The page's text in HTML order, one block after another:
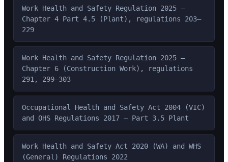
Work Health and Safety Regulation 2025 —
Chapter 4 Part 4.5 (Plant), regulations 203–
229
Work Health and Safety Regulation 2025 —
Chapter 6 (Construction Work), regulations
291, 299–303
Occupational Health and Safety Act 2004 (VIC)
and OHS Regulations 2017 — Part 3.5 Plant
Work Health and Safety Act 2020 (WA) and WHS
(General) Regulations 2022